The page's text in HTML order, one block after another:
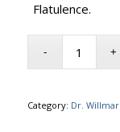
Flatulence.
Category: Dr.